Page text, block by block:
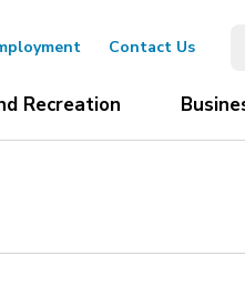
Contact Us
Recreation